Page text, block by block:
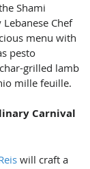
Shami
Chef
menu with
pesto
grilled lamb
mille feuille.
Carnival
will craft a